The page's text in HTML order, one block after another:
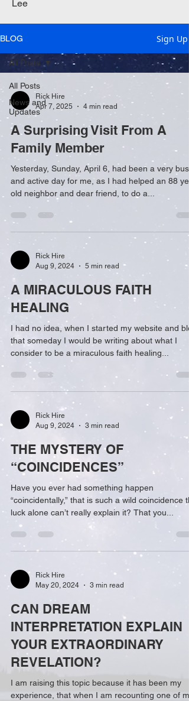
Lee
BLOG Sign Up
All Posts
News and
Updates
All Posts
Rick Hire
Apr 7, 2025
4 min read
A Surprising Visit From A
Family Member
Yesterday, Sunday, April 6, had been a very busy
and active day for me, as I had helped an 88
old neighbor and dear friend, to do a...
Rick Hire
Aug 9, 2024
5 min read
A MIRACULOUS FAITH
HEALING
I had no idea, when I started my website and
that someday I would be writing about what I
consider to be a miraculous faith healing...
Rick Hire
Aug 9, 2024
3 min read
THE MYSTERY OF
“COINCIDENCES”
Have you ever had something happen
“coincidentally,” that is such a wild coincidence
luck alone can’t really explain it? That you...
Rick Hire
May 20, 2024
3 min read
CAN DREAM
INTERPRETATION EXPLAIN
YOUR EXTRAORDINARY
REVELATION?
I am raising this topic because it has been my
experience, that when I am recounting one of my